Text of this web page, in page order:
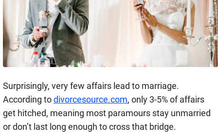
Surprisingly, very few affairs lead to marriage.
According todivorcesource.com, only 3-5% of affairs
get hitched, meaning most paramours stay unmarried
or don’t last long enough to cross that bridge.